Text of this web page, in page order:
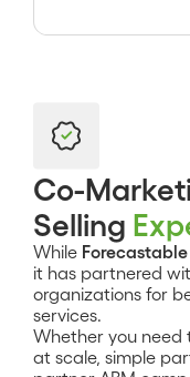
Co-
Selling
While
it has partnered
organizations for
services.
Whether you need
at scale, simple